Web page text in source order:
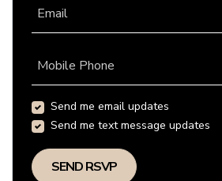
Email
Mobile Phone
Send me email updates
Send me text message updates